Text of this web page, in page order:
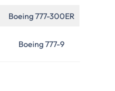
Boeing 777-300ER
Boeing 777-9